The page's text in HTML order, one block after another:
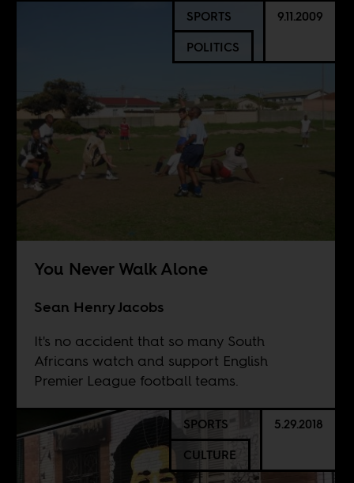
SPORTS
POLITICS
9.11.2009
You Never Walk Alone
Sean Henry Jacobs
It's no accident that so many South
Africans watch and support English
Premier League football teams.
SPORTS
CULTURE
5.29.2018